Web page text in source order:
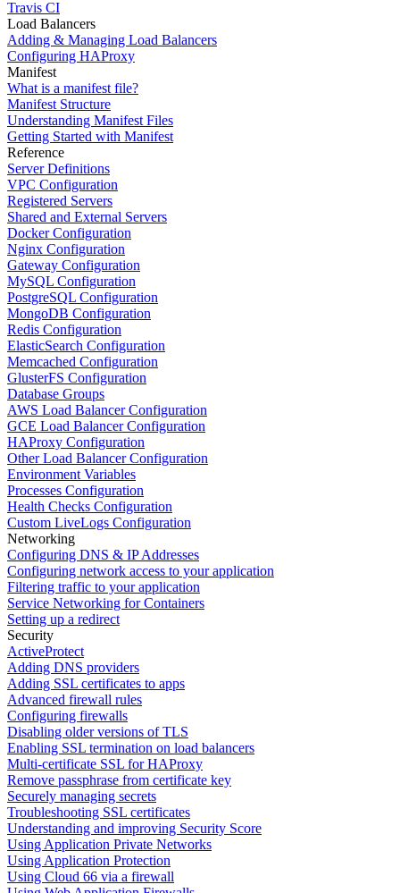
Travis CI
Load Balancers
Adding & Managing Load Balancers
Configuring HAProxy
Manifest
What is a manifest file?
Manifest Structure
Understanding Manifest Files
Getting Started with Manifest
Reference
Server Definitions
VPC Configuration
Registered Servers
Shared and External Servers
Docker Configuration
Nginx Configuration
Gateway Configuration
MySQL Configuration
PostgreSQL Configuration
MongoDB Configuration
Redis Configuration
ElasticSearch Configuration
Memcached Configuration
GlusterFS Configuration
Database Groups
AWS Load Balancer Configuration
GCE Load Balancer Configuration
HAProxy Configuration
Other Load Balancer Configuration
Environment Variables
Processes Configuration
Health Checks Configuration
Custom LiveLogs Configuration
Networking
Configuring DNS & IP Addresses
Configuring network access to your application
Filtering traffic to your application
Service Networking for Containers
Setting up a redirect
Security
ActiveProtect
Adding DNS providers
Adding SSL certificates to apps
Advanced firewall rules
Configuring firewalls
Disabling older versions of TLS
Enabling SSL termination on load balancers
Multi-certificate SSL for HAProxy
Remove passphrase from certificate key
Securely managing secrets
Troubleshooting SSL certificates
Understanding and improving Security Score
Using Application Private Networks
Using Application Protection
Using Cloud 66 via a firewall